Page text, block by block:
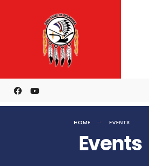
HOME EVENTS
Events